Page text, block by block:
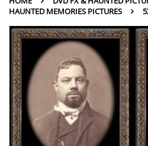
HAUNTED MEMORIES PICTURES